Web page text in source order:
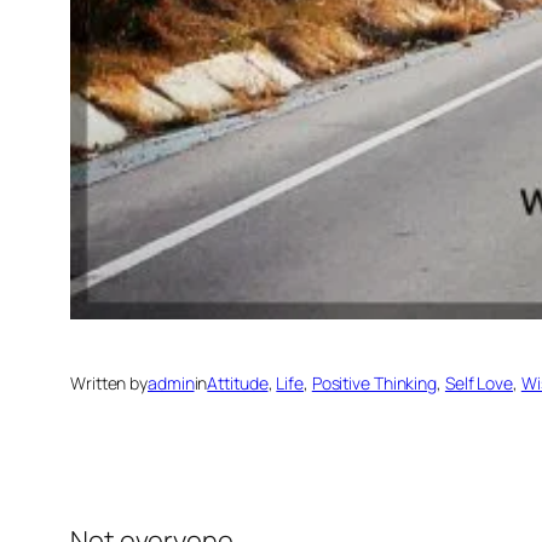
Written byadmininAttitude, Life, Positive Thinking, Self Love,